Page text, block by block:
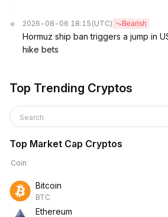
2026-08-06 18:15 (UTC) Bearish
Hormuz ship ban triggers a jump in
hike bets
Top Trending Cryptos
Search
Top Market Cap Cryptos
Coin
Bitcoin
BTC
Ethereum